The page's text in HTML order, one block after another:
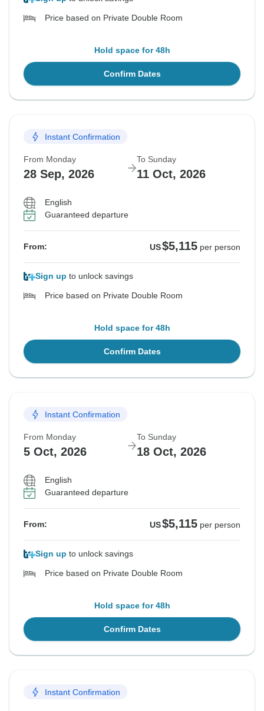
Price based on Private Double Room
Hold space for 48h
Confirm Dates
Instant Confirmation
From Monday
28 Sep, 2026
To Sunday
11 Oct, 2026
English
Guaranteed departure
From: US$5,115 per person
Sign up to unlock savings
Price based on Private Double Room
Hold space for 48h
Confirm Dates
Instant Confirmation
From Monday
5 Oct, 2026
To Sunday
18 Oct, 2026
English
Guaranteed departure
From: US$5,115 per person
Sign up to unlock savings
Price based on Private Double Room
Hold space for 48h
Confirm Dates
Instant Confirmation